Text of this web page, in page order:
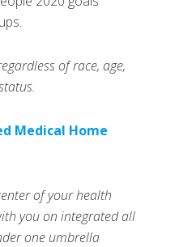
of race, age,
Medical Home
of your health
you on integrated all
one umbrella